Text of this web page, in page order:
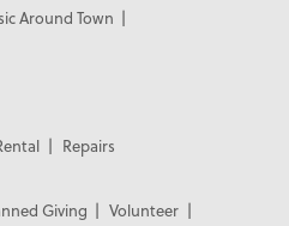
Around Town
Repairs
Giving
Volunteer